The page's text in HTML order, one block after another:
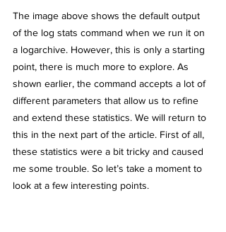
The image above shows the default output
of the log stats command when we run it on
a logarchive. However, this is only a starting
point, there is much more to explore. As
shown earlier, the command accepts a lot of
different parameters that allow us to refine
and extend these statistics. We will return to
this in the next part of the article. First of all,
these statistics were a bit tricky and caused
me some trouble. So let’s take a moment to
look at a few interesting points.